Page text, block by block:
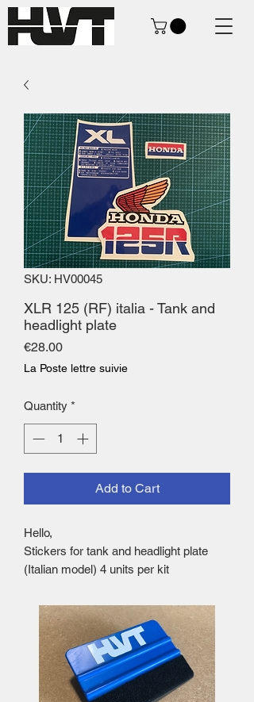
SKU: HV00045
XLR 125 (RF) italia - Tank and
headlight plate
€28.00Price
La Poste lettre suivie
Quantity *
Add to Cart
Hello,
Stickers for tank and headlight plate
(Italian model) 4 units per kit